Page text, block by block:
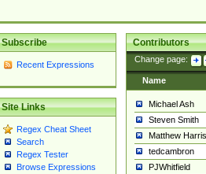
Subscribe
Recent Expressions
Site Links
Regex Cheat Sheet
Search
Regex Tester
Browse Expressions
Contributors
Change page:
Name
Michael Ash
Steven Smith
Matthew Harris
tedcambron
PJWhitfield